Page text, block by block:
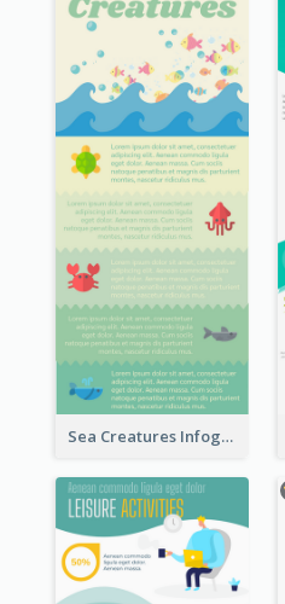
Sea Creatures Infographic